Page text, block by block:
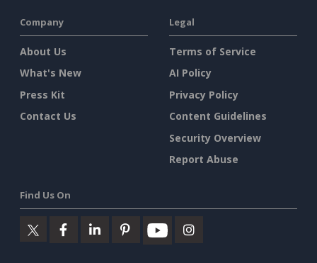
Company
About Us
What's New
Press Kit
Contact Us
Legal
Terms of Service
AI Policy
Privacy Policy
Content Guidelines
Security Overview
Report Abuse
Find Us On